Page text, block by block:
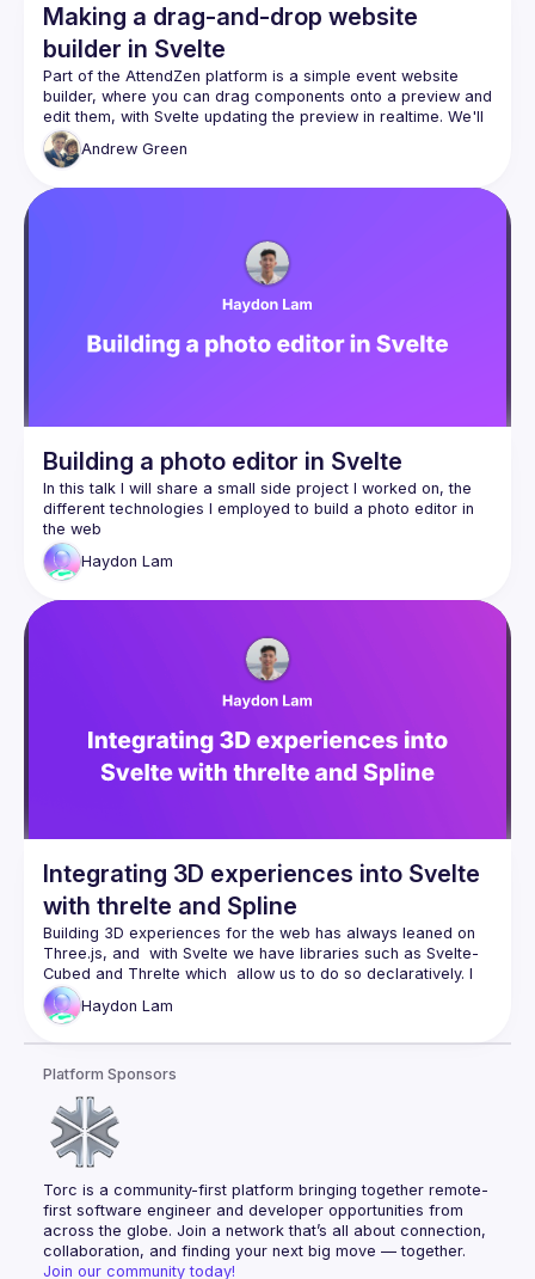
Making a drag-and-drop website
builder in Svelte
Part of the AttendZen platform is a simple event website
builder, where you can drag components onto a preview and
edit them, with Svelte updating the preview in realtime. We'll
Andrew Green
Building a photo editor in Svelte
In this talk I will share a small side project I worked on, the
different technologies I employed to build a photo editor in
SvelteKit + Svelte 5
Melt UI
Haydon Lam
Integrating 3D experiences into Svelte
with threlte and Spline
Building 3D experiences for the web has always leaned on
Three.js, and  with Svelte we have libraries such as Svelte-
Cubed and Threlte which  allow us to do so declaratively. I
will go over threlte-spline, the  library I published which acts
as the bridge between Threlte and the  powerful design tool,
Haydon Lam
Platform Sponsors
Torc is a community-first platform bringing together remote-
first software engineer and developer opportunities from
across the globe. Join a network that’s all about connection,
collaboration, and finding your next big move — together.
Join our community today!